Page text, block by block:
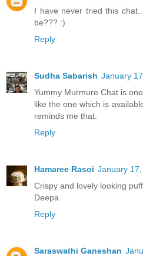
I have never tried this
be??? :)
Reply
Sudha Sabarish January
Yummy Murmure Chat is
like the one which is
reminds me that.
Reply
Hamaree Rasoi January
Crispy and lovely looking
Deepa
Reply
Saraswathi Ganeshan